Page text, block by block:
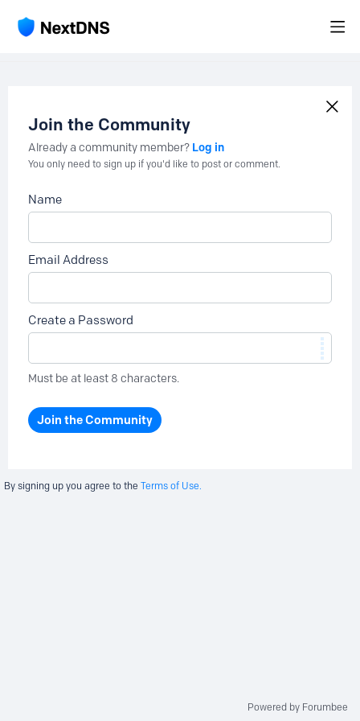
Join the Community
Already a community member? Log in
You only need to sign up if you'd like to post or comment.
Name
Email Address
Create a Password
Must be at least 8 characters.
Join the Community
By signing up you agree to the Terms of Use.
Powered by Forumbee